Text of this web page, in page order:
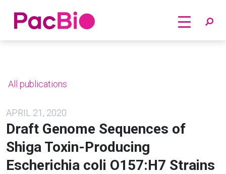
Home
All publications
APRIL 21, 2020
Draft Genome Sequences of
Shiga Toxin-Producing
Escherichia coli O157:H7 Strains